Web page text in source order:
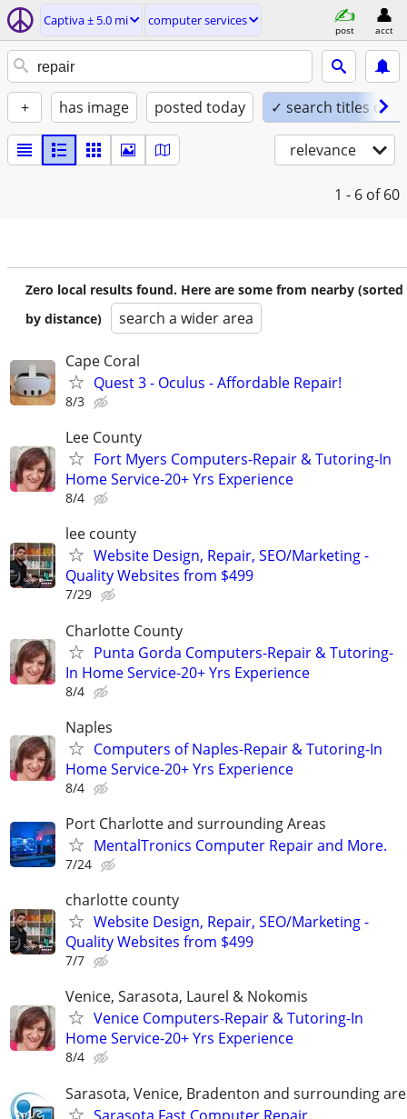
Captiva ± 5.0 mi computer services
post acct
+ has image posted today ✓ search titles only
relevance
1 - 6 of 60
Zero local results found. Here are some from nearby (sorted
by distance)
search a wider area
Cape Coral
Quest 3 - Oculus - Affordable Repair!
8/3
Lee County
Fort Myers Computers-Repair & Tutoring-In
Home Service-20+ Yrs Experience
8/4
lee county
Website Design, Repair, SEO/Marketing -
Quality Websites from $499
7/29
Charlotte County
Punta Gorda Computers-Repair & Tutoring-
In Home Service-20+ Yrs Experience
8/4
Naples
Computers of Naples-Repair & Tutoring-In
Home Service-20+ Yrs Experience
8/4
Port Charlotte and surrounding Areas
MentalTronics Computer Repair and More.
7/24
charlotte county
Website Design, Repair, SEO/Marketing -
Quality Websites from $499
7/7
Venice, Sarasota, Laurel & Nokomis
Venice Computers-Repair & Tutoring-In
Home Service-20+ Yrs Experience
8/4
Sarasota, Venice, Bradenton and surrounding
Sarasota Fast Computer Repair